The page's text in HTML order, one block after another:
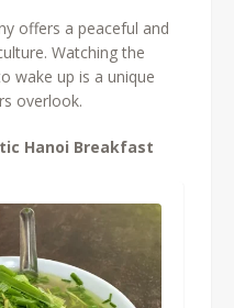
offers a peaceful and
Watching the
wake up is a unique
overlook.
Hanoi Breakfast